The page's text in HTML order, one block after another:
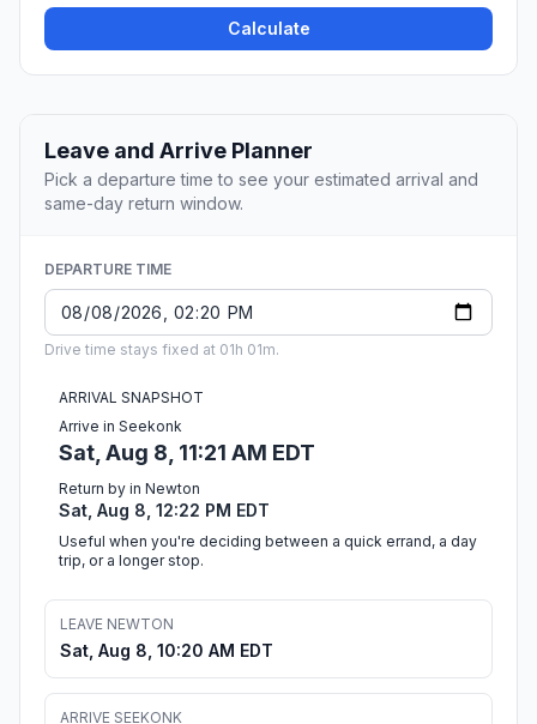
Calculate
Leave and Arrive Planner
Pick a departure time to see your estimated arrival and
same-day return window.
DEPARTURE TIME
Drive time stays fixed at 01h 01m.
ARRIVAL SNAPSHOT
Arrive in Seekonk
Sat, Aug 8, 11:21 AM EDT
Return by in Newton
Sat, Aug 8, 12:22 PM EDT
Useful when you're deciding between a quick errand, a day
trip, or a longer stop.
LEAVE NEWTON
Sat, Aug 8, 10:20 AM EDT
ARRIVE SEEKONK